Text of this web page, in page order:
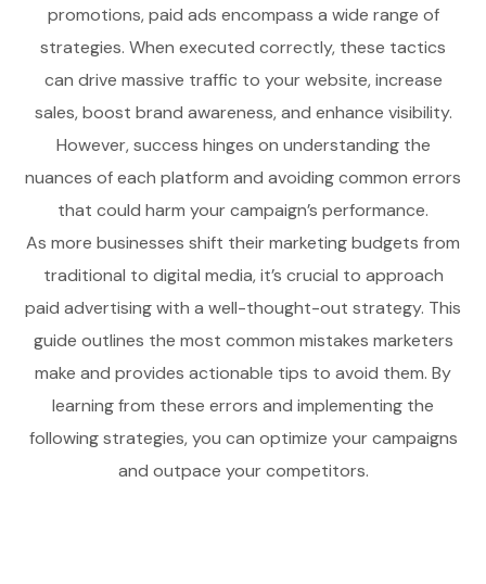
promotions, paid ads encompass a wide range of
strategies. When executed correctly, these tactics
can drive massive traffic to your website, increase
sales, boost brand awareness, and enhance visibility.
However, success hinges on understanding the
nuances of each platform and avoiding common errors
that could harm your campaign’s performance.
As more businesses shift their marketing budgets from
traditional to digital media, it’s crucial to approach
paid advertising with a well-thought-out strategy. This
guide outlines the most common mistakes marketers
make and provides actionable tips to avoid them. By
learning from these errors and implementing the
following strategies, you can optimize your campaigns
and outpace your competitors.